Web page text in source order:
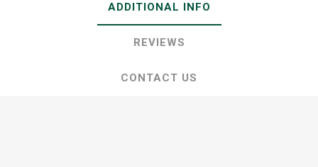
ADDITIONAL INFO
REVIEWS
CONTACT US